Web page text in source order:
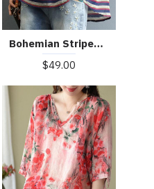
Bohemian Striped O-Neck Asymmetrical Design Print Fall Top
$49.00